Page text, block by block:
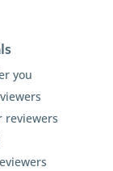
you
reviewers